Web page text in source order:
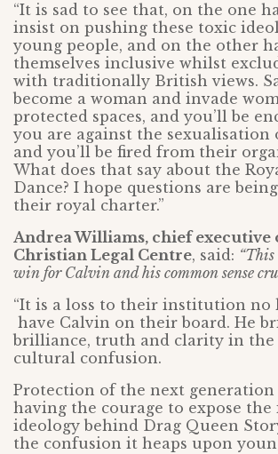
“It is sad to see that, on the one
insist on pushing these toxic
young people, and on the other
themselves inclusive whilst
with traditionally British views.
become a woman and invade
protected spaces, and you’ll be
you are against the sexualisation
and you’ll be fired from their
What does that say about the
Dance? I hope questions are
their royal charter.”
Andrea Williams, chief executive
Christian Legal Centre, said:
win for Calvin and his common sense
“It is a loss to their institution no
have Calvin on their board. He
brilliance, truth and clarity in the
cultural confusion.
Protection of the next generation
having the courage to expose
ideology behind Drag Queen
the confusion it heaps upon